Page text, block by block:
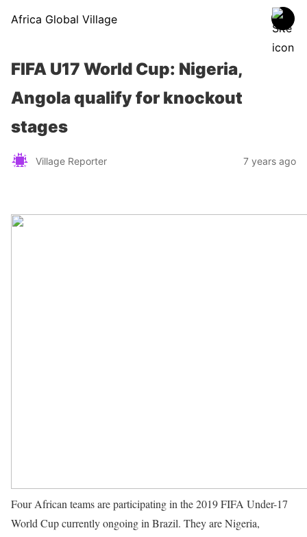
Africa Global Village
FIFA U17 World Cup: Nigeria,
Angola qualify for knockout
stages
Village Reporter 7 years ago
Four African teams are participating in the 2019FIFA Under-17
World Cup currently ongoing in Brazil. They are Nigeria,